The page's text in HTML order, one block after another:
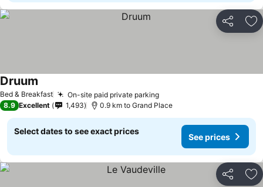
Share
Bed & Breakfast On-site paid private parkingSee prices
Druum
8.9 Excellent 1,493 0.9 km to Grand Place
Select dates to see exact prices
See prices
Share